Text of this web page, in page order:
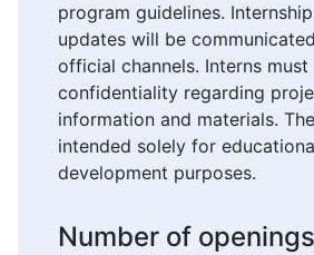
program guidelines.
updates will be
official channels. Interns must
confidentiality regarding
information and materials.
intended solely for
development purposes.
Number of openings